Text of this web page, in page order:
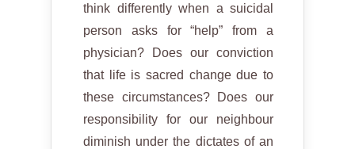
think differently when a suicidal
person asks for “help” from a
physician? Does our conviction
that life is sacred change due to
these circumstances? Does our
responsibility for our neighbour
diminish under the dictates of an